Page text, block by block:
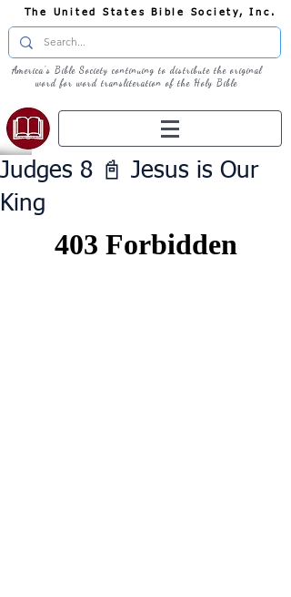
The United States Bible Society, Inc.
America's Bible Society continuing to distribute the original
word for word transliteration of the Holy Bible
Judges 8 📓 Jesus is Our
King